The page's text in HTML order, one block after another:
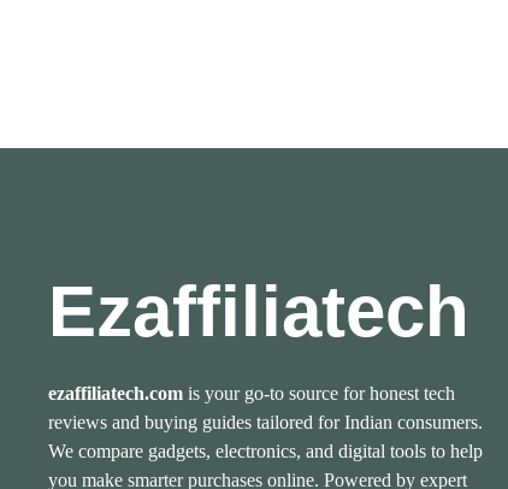
Ezaffiliatech
ezaffiliatech.com is your go-to source for honest tech
reviews and buying guides tailored for Indian consumers.
We compare gadgets, electronics, and digital tools to help
you make smarter purchases online. Powered by expert